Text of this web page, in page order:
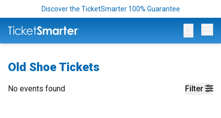
Discover the TicketSmarter 100% Guarantee
Old Shoe Tickets
Filter
No events found